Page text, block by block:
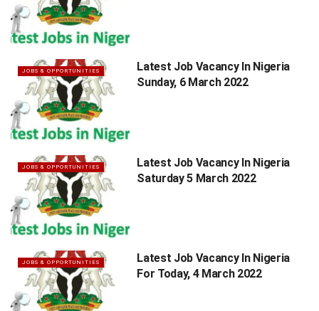
JOBS & OPPORTUNITIES
Latest Job Vacancy In Nigeria
Sunday, 6 March 2022
JOBS & OPPORTUNITIES
Latest Job Vacancy In Nigeria
Saturday 5 March 2022
JOBS & OPPORTUNITIES
Latest Job Vacancy In Nigeria
For Today, 4 March 2022